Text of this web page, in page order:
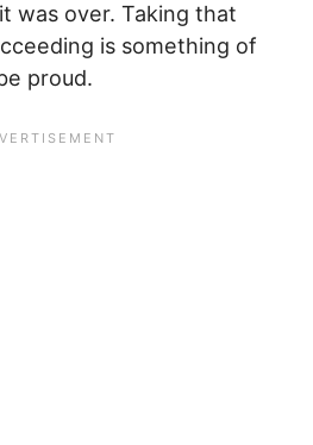
was over. Taking that
is something of
proud.